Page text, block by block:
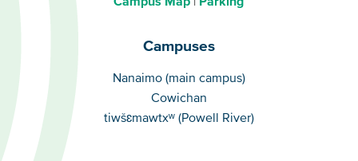
Campuses
Campuses
Nanaimo (main campus)
Cowichan
tiwšɛmawtxʷ (Powell River)